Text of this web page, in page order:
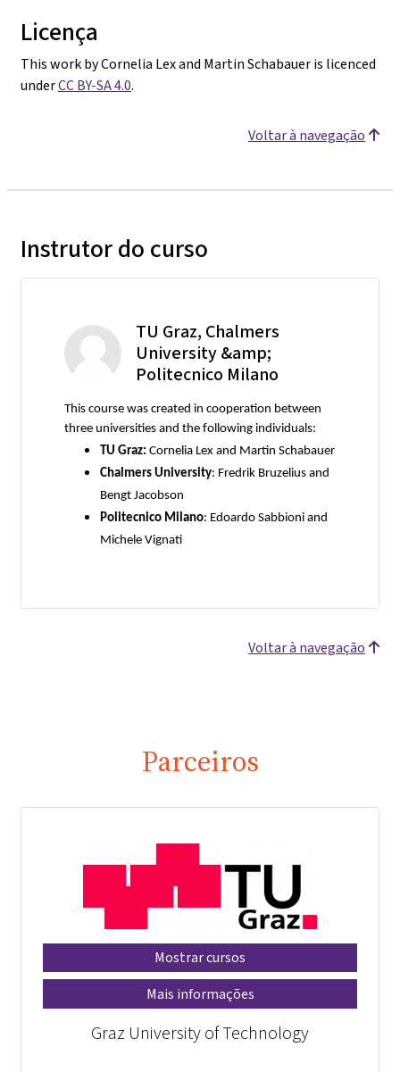
Licença
This work by Cornelia Lex and Martin Schabauer is licenced
underCC BY-SA 4.0.
Voltar à navegação
Instrutor do curso
TU Graz, Chalmers
University &amp;
Politecnico Milano
This course was created in cooperation between
three universities and the following individuals:
TU Graz: Cornelia Lex and Martin Schabauer
Chalmers University: Fredrik Bruzelius and
Bengt Jacobson
Politecnico Milano: Edoardo Sabbioni and
Michele Vignati
Voltar à navegação
Parceiros
Mostrar cursos
Mais informações
Graz University of Technology